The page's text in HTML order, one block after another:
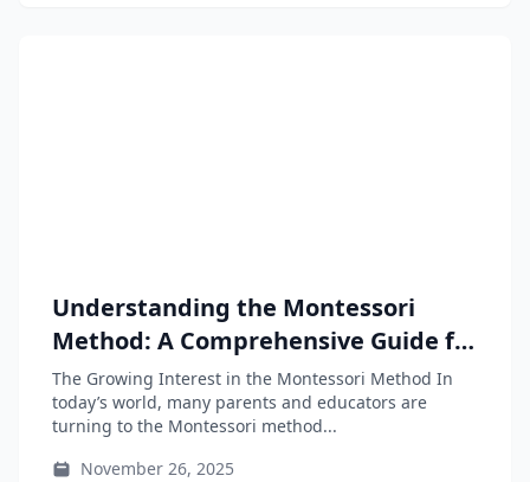
Understanding the Montessori
Method: A Comprehensive Guide for
Parents and Educators
The Growing Interest in the Montessori Method In
today’s world, many parents and educators are
turning to the Montessori method...
November 26, 2025